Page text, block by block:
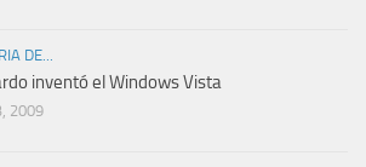
DE...
inventó el Windows Vista
2009